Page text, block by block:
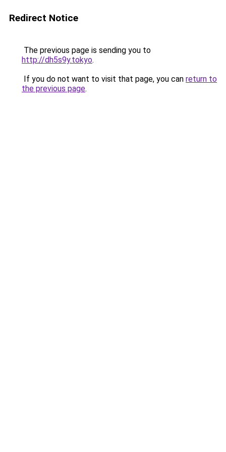
Redirect Notice
The previous page is sending you to
http://dh5s9y.tokyo.
If you do not want to visit that page, you can return to
the previous page.